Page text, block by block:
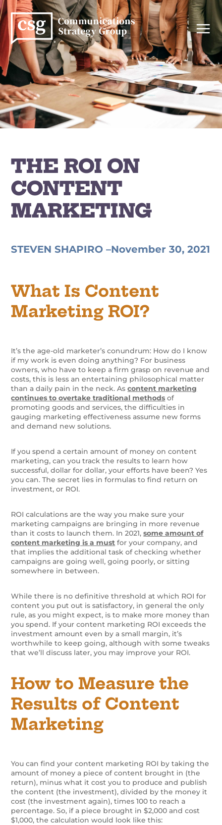
Skip
to
content
THE ROI ON
CONTENT
MARKETING
STEVEN SHAPIRO –November 30, 2021
What Is Content
Marketing ROI?
It’s the age-old marketer’s conundrum: How do I know
if my work is even doing anything? For business
owners, who have to keep a firm grasp on revenue and
costs, this is less an entertaining philosophical matter
than a daily pain in the neck. Ascontent marketing
continues to overtake traditional methods of
promoting goods and services, the difficulties in
gauging marketing effectiveness assume new forms
and demand new solutions.
If you spend a certain amount of money on content
marketing, can you track the results to learn how
successful, dollar for dollar, your efforts have been? Yes
you can. The secret lies in formulas to find return on
investment, or ROI.
ROI calculations are the way you make sure your
marketing campaigns are bringing in more revenue
than it costs to launch them. In 2021,some amount of
content marketing is a must for your company, and
that implies the additional task of checking whether
campaigns are going well, going poorly, or sitting
somewhere in between.
While there is no definitive threshold at which ROI for
content you put out is satisfactory, in general the only
rule, as you might expect, is to make more money than
you spend. If your content marketing ROI exceeds the
investment amount even by a small margin, it’s
worthwhile to keep going, although with some tweaks
that we’ll discuss later, you may improve your ROI.
How to Measure the
Results of Content
Marketing
You can find your content marketing ROI by taking the
amount of money a piece of content brought in (the
return), minus what it cost you to produce and publish
the content (the investment), divided by the money it
cost (the investment again), times 100 to reach a
percentage. So, if a piece brought in $2,000 and cost
$1,000, the calculation would look like this: